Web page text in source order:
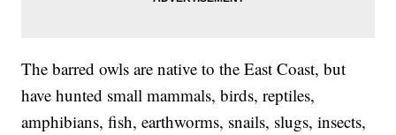
The barred owls are native to the East Coast, but
have hunted small mammals, birds, reptiles,
amphibians, fish, earthworms, snails, slugs, insects,